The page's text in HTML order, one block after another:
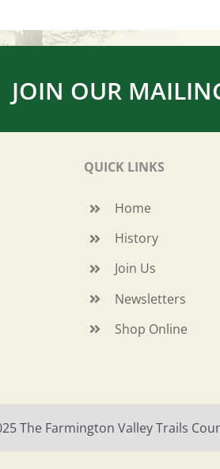
JOIN OUR
QUICK LINKS
Home
History
Join Us
Newsletters
Shop Online
The Farmington Valley Trails